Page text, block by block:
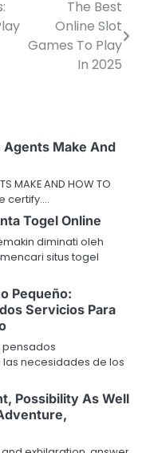
The Best
Online Slot
Games To Play
In 2025
Make And
MAKE AND HOW TO
certify.…
Togel Online
diminati oleh
situs togel
Pequeño:
Servicios Para
pensados
necesidades de los
Possibility As Well